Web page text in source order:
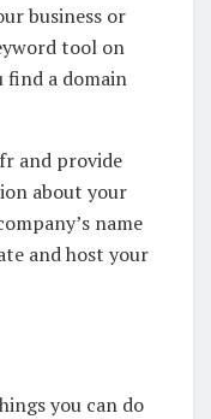
business or
tool on
find a domain
and provide
about your
name
and host your
you can do